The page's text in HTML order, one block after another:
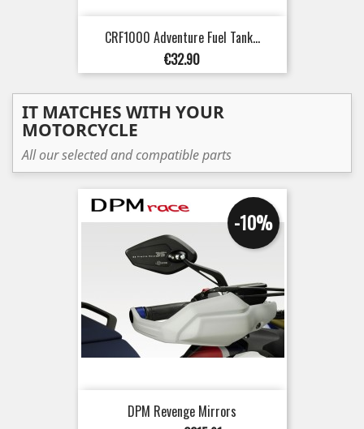
CRF1000 Adventure Fuel Tank...
Price
€32.90
IT MATCHES WITH YOUR
MOTORCYCLE
All our selected and compatible parts
DPM Revenge Mirrors
-10%